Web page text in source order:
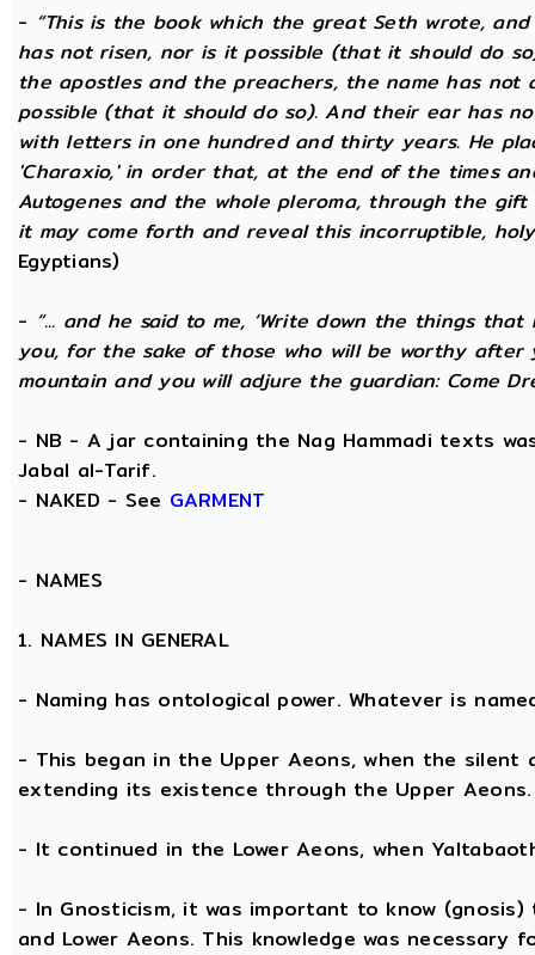
- “This is the book which the great Seth wrote,
has not risen, nor is it possible (that it should do
the apostles and the preachers, the name has
possible (that it should do so). And their ear has
with letters in one hundred and thirty years. He
'Charaxio,' in order that, at the end of the times
Autogenes and the whole pleroma, through the
it may come forth and reveal this incorruptible,
Egyptians)
- “... and he said to me, ‘Write down the things
you, for the sake of those who will be worthy after
mountain and you will adjure the guardian: Come
- NB - A jar containing the Nag Hammadi texts
Jabal al-Tarif.
- NAKED - See GARMENT
- NAMES
1. NAMES IN GENERAL
- Naming has ontological power. Whatever is
- This began in the Upper Aeons, when the silent
extending its existence through the Upper Aeons.
- It continued in the Lower Aeons, when
- In Gnosticism, it was important to know
and Lower Aeons. This knowledge was